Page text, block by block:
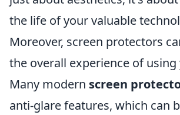
the life of your valuable
Moreover, screen protectors
the overall experience of using
Many modern screen
anti-glare features, which can